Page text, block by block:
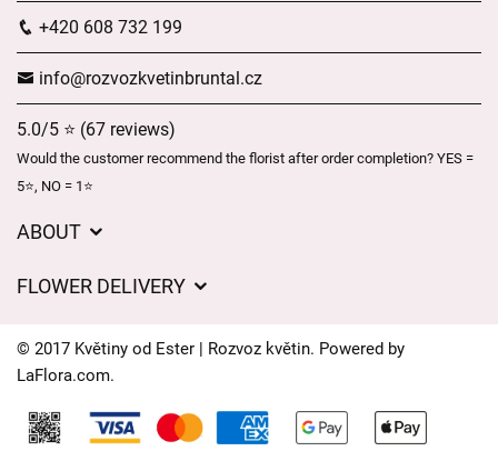
+420 608 732 199
info@rozvozkvetinbruntal.cz
5.0/5 ⭐ (67 reviews)
Would the customer recommend the florist after order completion? YES =
5⭐, NO = 1⭐
ABOUT
General Terms and Conditions
Delivery times
FAQ’s
FLOWER DELIVERY
Delivery areas
Contact Us
© 2017 Květiny od Ester | Rozvoz květin. Powered by
LaFlora.com.